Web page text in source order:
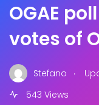
OGAE
votes of
Stefano .
543 Views